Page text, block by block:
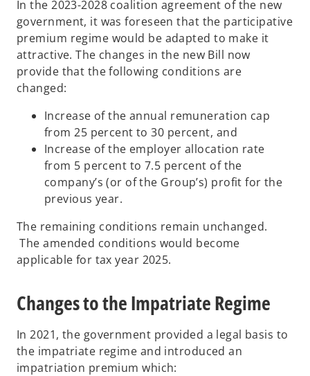
In the 2023-2028 coalition agreement of the new
government, it was foreseen that the participative
premium regime would be adapted to make it
attractive. The changes in the new Bill now
provide that the following conditions are
changed:
Increase of the annual remuneration cap
from 25 percent to 30 percent, and
Increase of the employer allocation rate
from 5 percent to 7.5 percent of the
company’s (or of the Group’s) profit for the
previous year.
The remaining conditions remain unchanged.
The amended conditions would become
applicable for tax year 2025.
Changes to the Impatriate Regime
In 2021, the government provided a legal basis to
the impatriate regime and introduced an
impatriation premium which: